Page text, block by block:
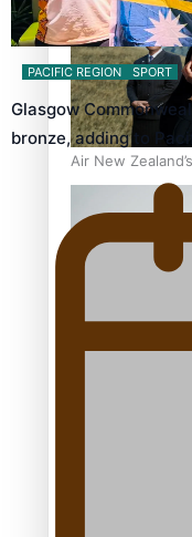
bodies, beautiful
Air New
Māori heritage
Pasifika stylist
to take fashion
‘Wearing Fiji’
PACIFIC REGION SPORT
Glasgow
bronze, adding to